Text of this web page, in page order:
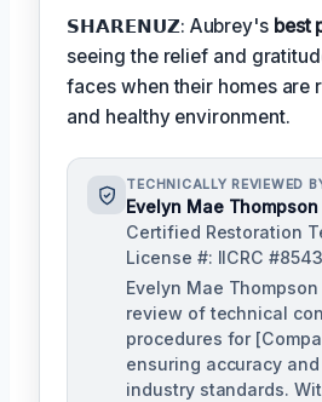
𝗦𝗛𝗔𝗥𝗘𝗡𝗨𝗭: Aubrey's best
seeing the relief and
faces when their homes are
and healthy environment.
TECHNICALLY REVIEWED
Evelyn Mae Thompson
Certified Restoration
License #: IICRC
Evelyn Mae
review of technical
procedures for
ensuring accuracy
industry standards.